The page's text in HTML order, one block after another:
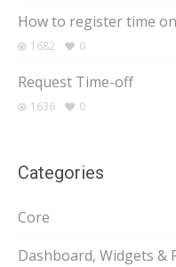
How to register time
1682 0
Request Time-off
1636 0
Categories
Core
Dashboard, Widgets &